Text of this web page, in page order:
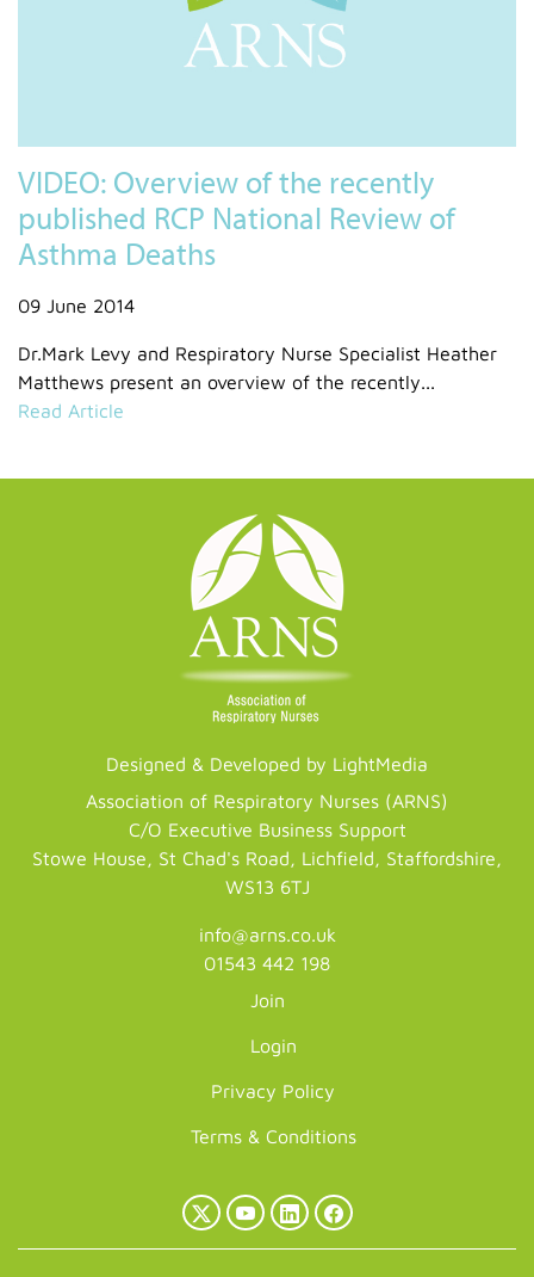
VIDEO: Overview of the recently
published RCP National Review of
Asthma Deaths
09 June 2014
Dr.Mark Levy and Respiratory Nurse Specialist Heather
Matthews present an overview of the recently...
Read Article
Designed & Developed by LightMedia
Association of Respiratory Nurses (ARNS)
C/O Executive Business Support
Stowe House, St Chad's Road, Lichfield, Staffordshire,
WS13 6TJ
info@arns.co.uk
01543 442 198
Join
Login
Privacy Policy
Terms & Conditions
X
YouTubeLinkedInFacebook